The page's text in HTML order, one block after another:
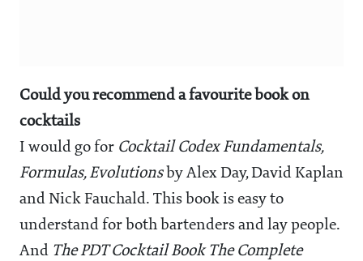
Could you recommend a favourite book on
cocktails
I would go for Cocktail Codex Fundamentals,
Formulas, Evolutionsby Alex Day, David Kaplan
and Nick Fauchald. This book is easy to
understand for both bartenders and lay people.
And The PDT Cocktail Book The Complete